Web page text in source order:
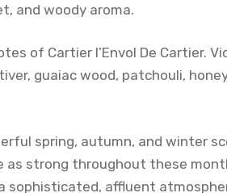
and woody aroma.
of Cartier l’Envol De Cartier.
guaiac wood, patchouli,
spring, autumn, and winter
as strong throughout these
sophisticated, affluent